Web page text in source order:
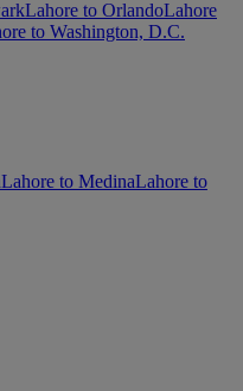
Lahore to OrlandoLahore
to Washington, D.C.
Lahore to MedinaLahore to